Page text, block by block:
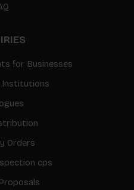
for Businesses
Institutions
Orders
cps